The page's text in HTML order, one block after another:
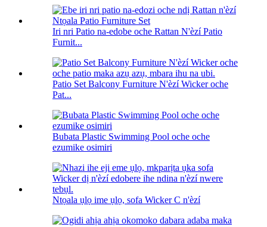
Iri nri Patio na-edobe oche Rattan N'èzí Patio
Furnit...
Patio Set Balcony Furniture N'èzí Wicker oche
Pat...
Bubata Plastic Swimming Pool oche oche
ezumike osimiri
Ntọala ụlọ ime ụlọ, sofa Wicker C n'èzí